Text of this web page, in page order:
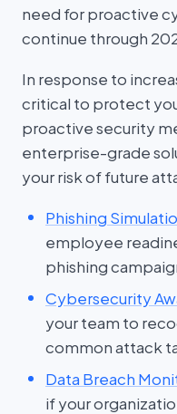
need for proactive
continue through
In response to
critical to protect
proactive security
enterprise-grade
your risk of future
Phishing
employee
phishing
Cybersecurity
your team to
common attack
Data Breach
if your